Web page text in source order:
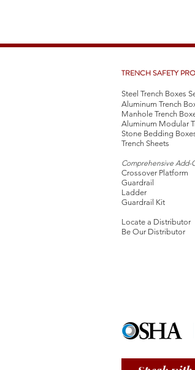
TRENCH SAFETY
Steel Trench Boxes
Aluminum Trench
Manhole Trench
Aluminum Modular
Stone Bedding
Trench Sheets
Comprehensive Add-
Crossover Platform
Guardrail
Ladder
Guardrail Kit
Locate a Distributor
Be Our Distributor